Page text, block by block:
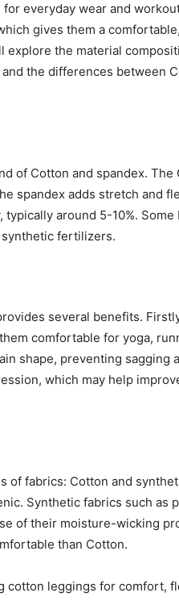
everyday wear and
gives them a
explore the material
the differences between
of Cotton and spandex. The
spandex adds stretch and
around 5-10%. Some
fertilizers.
several benefits.
comfortable for yoga,
shape, preventing sagging
which may help
of fabrics: Cotton and
Synthetic fabrics such as
of their moisture-wicking
than Cotton.
leggings for comfort,